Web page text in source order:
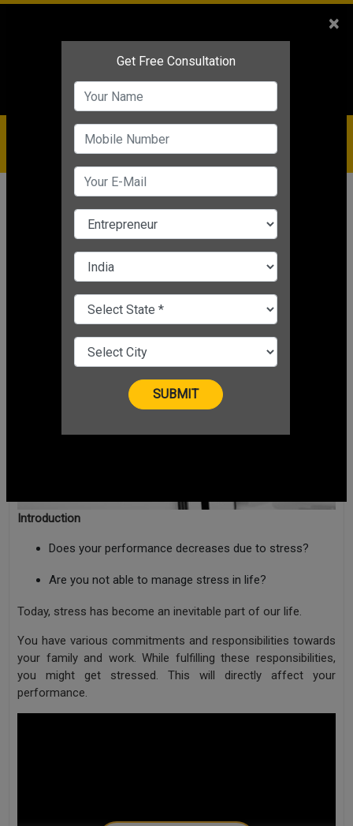
Service
IBC+91-9910344443
care@badabusiness.com
919810544443
News Motivational
Learn Stress Free Life Tips!
Nishant Kapoor Mar 24, 2025 05:29 PM IST
CHANGE LANGUAGE
Introduction
Does your performance decreases due to stress?
Are you not able to manage stress in life?
Today, stress has become an inevitable part of our life.
You have various commitments and responsibilities towards
your family and work. While fulfilling these responsibilities,
you might get stressed. This will directly affect your
performance.
×